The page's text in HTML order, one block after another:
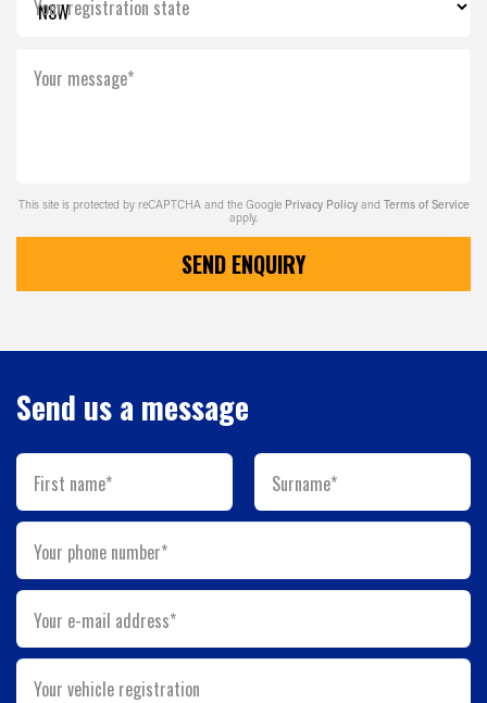
Your registration state
Your message*
This site is protected by reCAPTCHA and the Google Privacy Policy and Terms of Service
apply.
SEND ENQUIRY
Send us a message
First name* Surname*
Your phone number*
Your e-mail address*
Your vehicle registration